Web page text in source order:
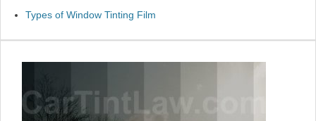
Types of Window Tinting Film